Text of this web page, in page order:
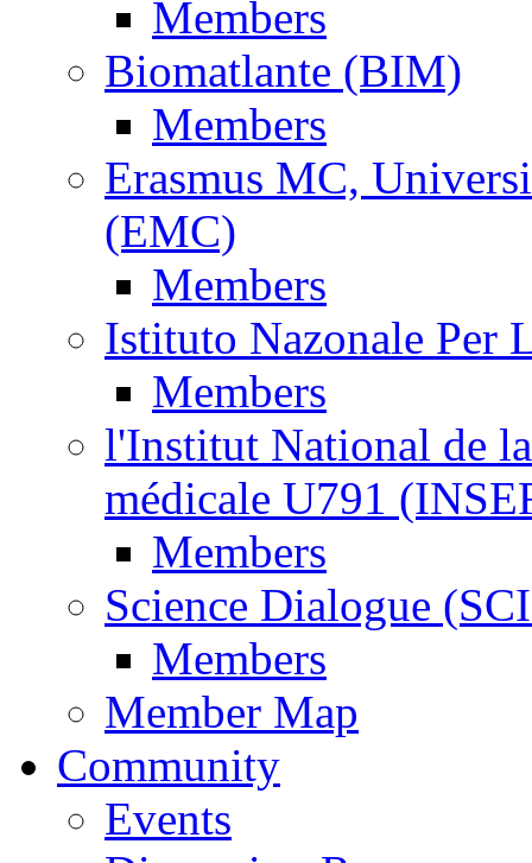
Members
Biomatlante (BIM)
Members
Erasmus MC,
(EMC)
Members
Istituto Nazonale Per
Members
l'Institut National de
médicale U791
Members
Science Dialogue
Members
Member Map
Community
Events